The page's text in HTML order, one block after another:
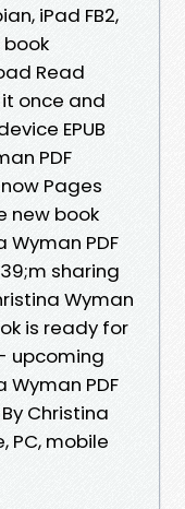
iPad FB2,
book
Read
once and
EPUB
PDF
Pages
new book
Wyman PDF
sharing
Wyman
is ready for
upcoming
Wyman PDF
Christina
PC, mobile